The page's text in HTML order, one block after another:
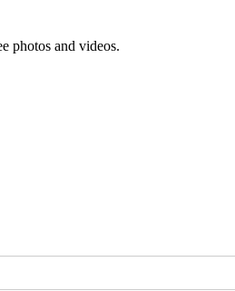
photos and videos.